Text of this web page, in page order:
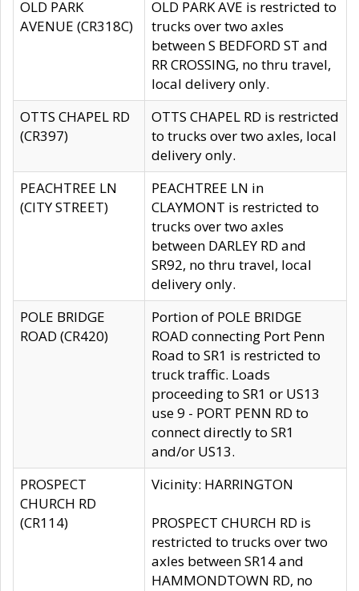
OLD PARK
AVENUE (CR318C)
OLD PARK AVE is restricted to
trucks over two axles
between S BEDFORD ST and
RR CROSSING, no thru travel,
local delivery only.
OTTS CHAPEL RD
(CR397)
OTTS CHAPEL RD is restricted
to trucks over two axles, local
delivery only.
PEACHTREE LN
(CITY STREET)
PEACHTREE LN in
CLAYMONT is restricted to
trucks over two axles
between DARLEY RD and
SR92, no thru travel, local
delivery only.
POLE BRIDGE
ROAD (CR420)
Portion of POLE BRIDGE
ROAD connecting Port Penn
Road to SR1 is restricted to
truck traffic. Loads
proceeding to SR1 or US13
use 9 - PORT PENN RD to
connect directly to SR1
and/or US13.
PROSPECT
CHURCH RD
(CR114)
Vicinity: HARRINGTON
PROSPECT CHURCH RD is
restricted to trucks over two
axles between SR14 and
HAMMONDTOWN RD, no